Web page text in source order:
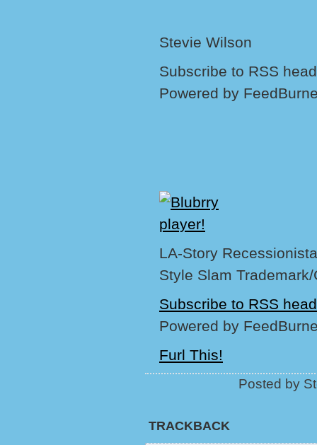
Stevie Wilson
Subscribe to RSS
Powered by
LA-Story
Style Slam
Subscribe to RSS
Powered by
Furl This!
Posted by
TRACKBACK